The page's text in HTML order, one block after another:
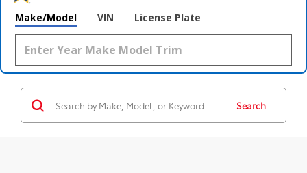
Make/Model VIN License Plate
Search